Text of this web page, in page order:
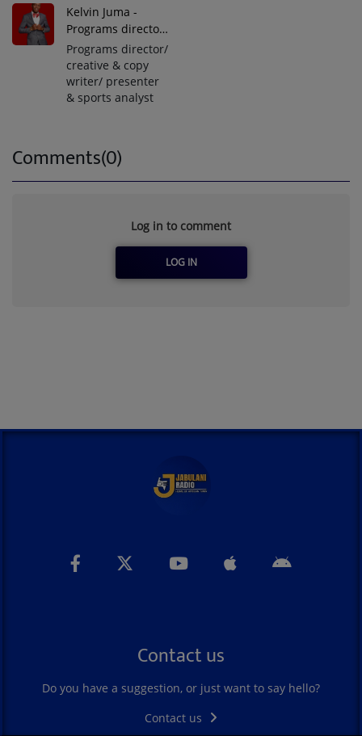
Kelvin Juma -
Programs director/
creative & copy
writer/ presenter
Programs director/
creative & copy
writer/ presenter
& sports analyst
Comments(0)
Log in to comment
LOG IN
Contact us
Do you have a suggestion, or just want to say hello?
Contact us